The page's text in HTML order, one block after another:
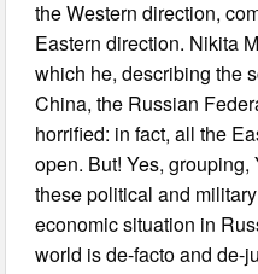
the Western direction,
Eastern direction. Nikita
which he, describing the
China, the Russian
horrified: in fact, all the
open. But! Yes,
these political and
economic situation in
world is de-facto and de-